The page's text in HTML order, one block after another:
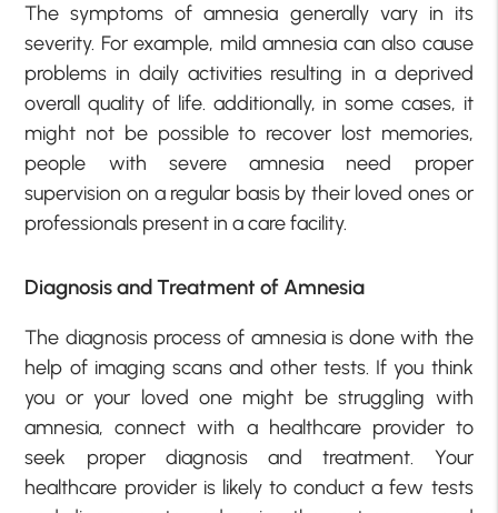
The symptoms of amnesia generally vary in its
severity. For example, mild amnesia can also cause
problems in daily activities resulting in a deprived
overall quality of life. additionally, in some cases, it
might not be possible to recover lost memories,
people with severe amnesia need proper
supervision on a regular basis by their loved ones or
professionals present in a care facility.
Diagnosis and Treatment of Amnesia
The diagnosis process of amnesia is done with the
help of imaging scans and other tests. If you think
you or your loved one might be struggling with
amnesia, connect with a healthcare provider to
seek proper diagnosis and treatment. Your
healthcare provider is likely to conduct a few tests